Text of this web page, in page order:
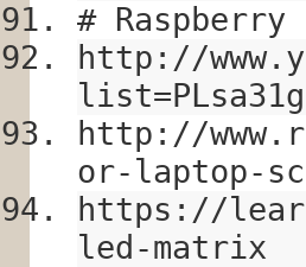
# Raspberry
http://
http://
or-laptop-
https://
led-matrix